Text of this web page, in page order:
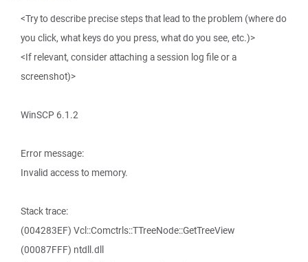
<Try to describe precise steps that lead to the problem (where do
you click, what keys do you press, what do you see, etc.)>
<If relevant, consider attaching a session log file or a
screenshot)>
WinSCP 6.1.2
Error message:
Invalid access to memory.
Stack trace:
(004283EF) Vcl::Comctrls::TTreeNode::GetTreeView
(00087FFF) ntdll.dll